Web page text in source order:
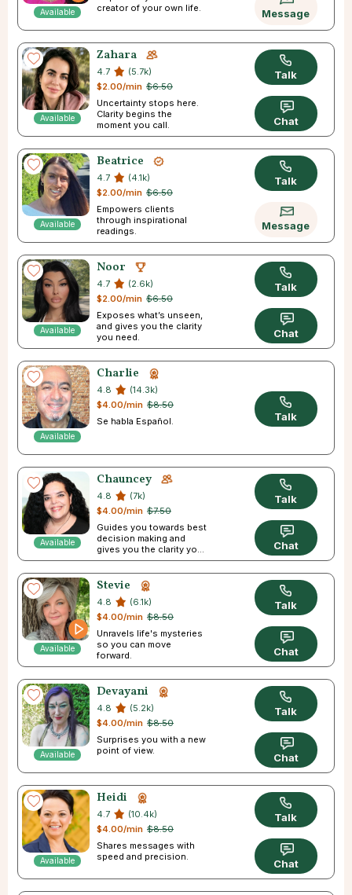
Available
creator of your own life.
Message
Available
Zahara
4.7
(5.7k)
$6.50
$2.00/min
Uncertainty stops here.
Clarity begins the
moment you call.
Talk
Chat
Available
Beatrice
4.7
(4.1k)
$6.50
$2.00/min
Empowers clients
through inspirational
readings.
Talk
Message
Available
Noor
4.7
(2.6k)
$6.50
$2.00/min
Exposes what’s unseen,
and gives you the clarity
you need.
Talk
Chat
Available
Charlie
4.8
(14.3k)
$8.50
$4.00/min
Se habla Español.
Talk
Available
Chauncey
4.8
(7k)
$7.50
$4.00/min
Guides you towards best
decision making and
gives you the clarity you
need
Talk
Chat
Available
Stevie
4.8
(6.1k)
$8.50
$4.00/min
Unravels life's mysteries
so you can move
forward.
Talk
Chat
Available
Devayani
4.8
(5.2k)
$8.50
$4.00/min
Surprises you with a new
point of view.
Talk
Chat
Available
Heidi
4.7
(10.4k)
$8.50
$4.00/min
Shares messages with
speed and precision.
Talk
Chat